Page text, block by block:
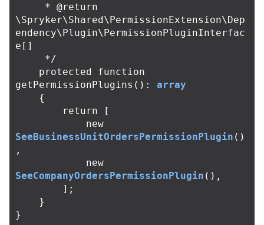
\Spryker\Shared\PermissionExtension\Dep
endency\Plugin\PermissionPluginInterfac
e[]
     */
protected
function
getPermissionPlugins ():
array
{
return
[
new
SeeBusinessUnitOrdersPermissionPlugin ()
,
new
SeeCompanyOrdersPermissionPlugin (),
];
}
}